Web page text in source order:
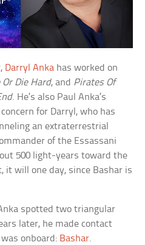
Darryl Anka has worked on
Or Die Hard, and Pirates Of
. He’s also Paul Anka’s
for Darryl, who has
an extraterrestrial
of the Essassani
500 light-years toward the
it will one day, since Bashar is
spotted two triangular
later, he made contact
onboard: Bashar.